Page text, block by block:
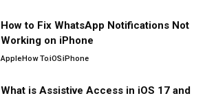
How to Fix WhatsApp Notifications Not
Working on iPhone
AppleHow ToiOSiPhone
What is Assistive Access in iOS 17 and